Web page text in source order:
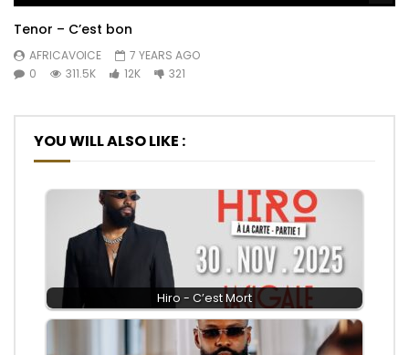
Tenor – C’est bon
AFRICAVOICE
7 YEARS AGO
0
311.5K 12K 321
YOU WILL ALSO LIKE :
Hiro - C’est Mort